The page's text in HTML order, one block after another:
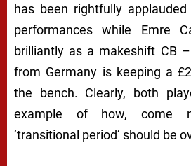
has been rightfully
performances while Emre
brilliantly as a makeshift CB
from Germany is keeping a
the bench. Clearly, both
example of how, come
‘transitional period’ should be